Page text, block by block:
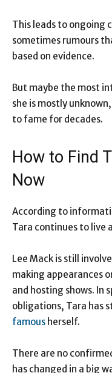
This leads to ongoing
sometimes rumours
based on evidence.
But maybe the most
she is mostly
to fame for decades.
How to Find
Now
According to
Tara continues to live
Lee Mack is still
making appearances
and hosting shows. In
obligations, Tara has
famous herself.
There are no
has changed in a big